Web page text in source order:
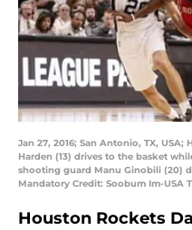
Jan 27, 2016; San Antonio, TX,
Harden (13) drives to the basket
shooting guard Manu Ginobili (20)
Mandatory Credit: Soobum Im-USA
Houston Rockets